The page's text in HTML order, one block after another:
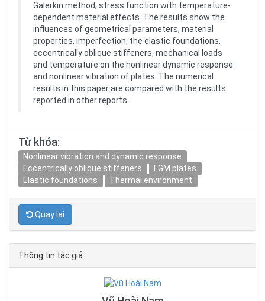
Galerkin method, stress function with temperature-
dependent material effects. The results show the
influences of geometrical parameters, material
properties, imperfection, the elastic foundations,
eccentrically oblique stiffeners, mechanical loads
and temperature on the nonlinear dynamic response
and nonlinear vibration of plates. The numerical
results in this paper are compared with the results
reported in other reports.
Từ khóa:
Nonlinear vibration and dynamic response
Eccentrically oblique stiffeners
FGM plates
Elastic foundations
Thermal environment
Quay lại
Thông tin tác giả